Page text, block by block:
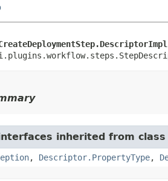
inherited from class
, Descriptor.PropertyType,